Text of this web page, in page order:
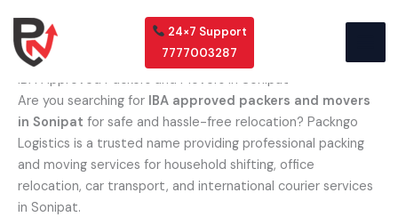
content
24×7 Support
7777003287
IBA Approved Packers and Movers in Sonipat
Are you searching for IBA approved packers and movers
in Sonipat for safe and hassle-free relocation? Packngo
Logistics is a trusted name providing professional packing
and moving services for household shifting, office
relocation, car transport, and international courier services
in Sonipat.